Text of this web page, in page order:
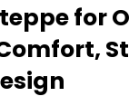
for